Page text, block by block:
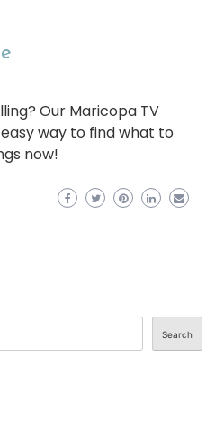
Our Maricopa TV
way to find what to
now!
Search